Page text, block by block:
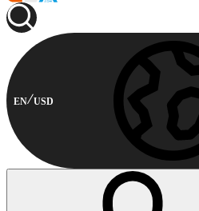
EN USD